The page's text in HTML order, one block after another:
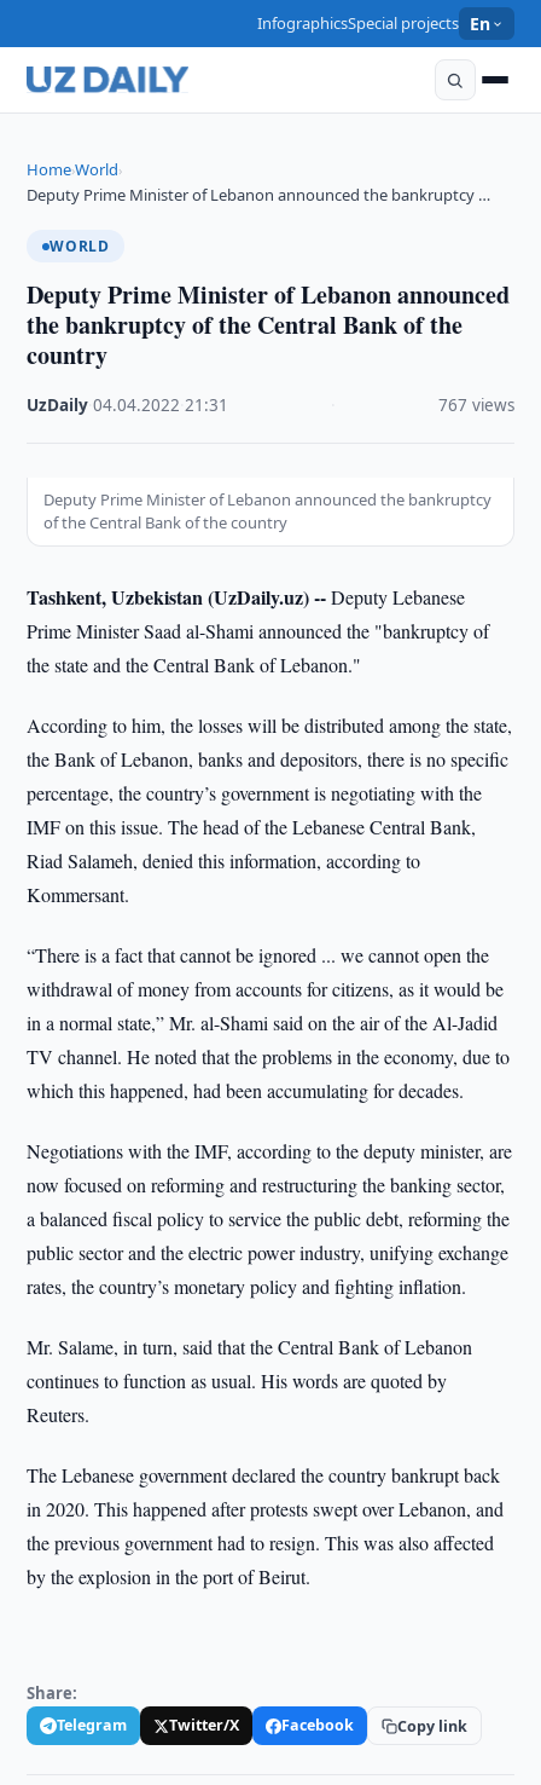
InfographicsSpecial projects En
Home›World›
Deputy Prime Minister of Lebanon announced the bankruptcy …
WORLD
Deputy Prime Minister of Lebanon announced
the bankruptcy of the Central Bank of the
country
UzDaily ·04.04.2022 ·21:31 767 views
Deputy Prime Minister of Lebanon announced the bankruptcy
of the Central Bank of the country
Tashkent, Uzbekistan (UzDaily.uz) --Deputy Lebanese
Prime Minister Saad al-Shami announced the "bankruptcy of
the state and the Central Bank of Lebanon."
According to him, the losses will be distributed among the state,
the Bank of Lebanon, banks and depositors, there is no specific
percentage, the country’s government is negotiating with the
IMF on this issue. The head of the Lebanese Central Bank,
Riad Salameh, denied this information, according to
Kommersant.
“There is a fact that cannot be ignored ... we cannot open the
withdrawal of money from accounts for citizens, as it would be
in a normal state,” Mr. al-Shami said on the air of the Al-Jadid
TV channel. He noted that the problems in the economy, due to
which this happened, had been accumulating for decades.
Negotiations with the IMF, according to the deputy minister, are
now focused on reforming and restructuring the banking sector,
a balanced fiscal policy to service the public debt, reforming the
public sector and the electric power industry, unifying exchange
rates, the country’s monetary policy and fighting inflation.
Mr. Salame, in turn, said that the Central Bank of Lebanon
continues to function as usual. His words are quoted by
Reuters.
The Lebanese government declared the country bankrupt back
in 2020. This happened after protests swept over Lebanon, and
the previous government had to resign. This was also affected
by the explosion in the port of Beirut.
Share:
Telegram Twitter/X Facebook Copy link